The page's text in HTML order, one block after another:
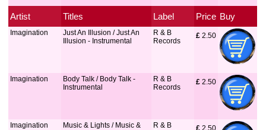
Artist Titles Label Price Buy
Imagination
Just An Illusion / Just An
Illusion - Instrumental
R & B
Records
£ 2.50
Imagination
Body Talk / Body Talk -
Instrumental
R & B
Records
£ 2.50
Imagination
Music & Lights / Music &
R & B
£ 2.50